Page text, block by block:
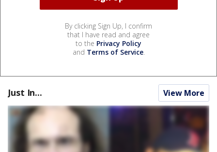
By clicking Sign Up, I confirm
that I have read and agree
to the Privacy Policy
and Terms of Service.
Just In... View More